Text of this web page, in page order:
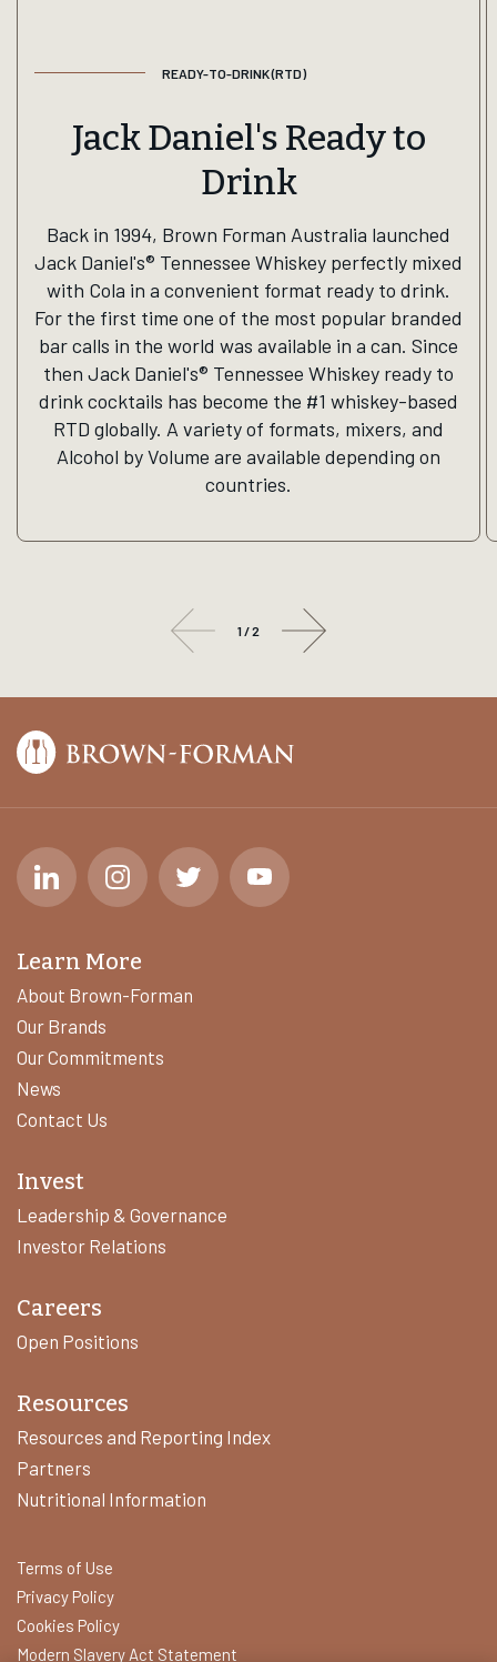
READY-TO-DRINK (RTD)
Jack Daniel's Ready to
Drink
Back in 1994, Brown Forman Australia launched
Jack Daniel's® Tennessee Whiskey perfectly mixed
with Cola in a convenient format ready to drink.
For the first time one of the most popular branded
bar calls in the world was available in a can. Since
then Jack Daniel's® Tennessee Whiskey ready to
drink cocktails has become the #1 whiskey-based
RTD globally. A variety of formats, mixers, and
Alcohol by Volume are available depending on
countries.
1/2
Learn More
About Brown-Forman
Our Brands
Our Commitments
News
Contact Us
Invest
Leadership & Governance
Investor Relations
Careers
Open Positions
Resources
Resources and Reporting Index
Partners
Nutritional Information
Terms of Use
Privacy Policy
Cookies Policy
Modern Slavery Act Statement